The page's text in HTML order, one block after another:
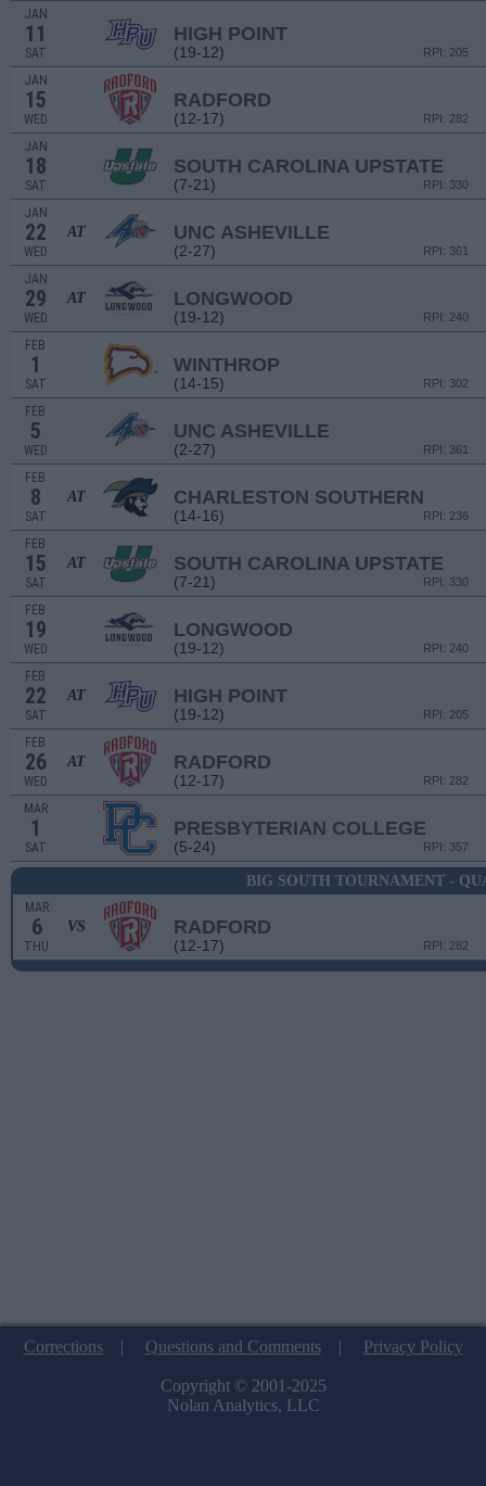
JAN
11
SAT
HIGH POINT
(19-12) RPI: 205
JAN
15
WED
RADFORD
(12-17) RPI: 282
JAN
18
SAT
SOUTH CAROLINA UPSTATE
(7-21) RPI: 330
JAN
22
WED
AT UNC ASHEVILLE
(2-27) RPI: 361
JAN
29
WED
AT LONGWOOD
(19-12) RPI: 240
FEB
1
SAT
WINTHROP
(14-15) RPI: 302
FEB
5
WED
UNC ASHEVILLE
(2-27) RPI: 361
FEB
8
SAT
AT CHARLESTON SOUTHERN
(14-16) RPI: 236
FEB
15
SAT
AT SOUTH CAROLINA UPSTATE
(7-21) RPI: 330
FEB
19
WED
LONGWOOD
(19-12) RPI: 240
FEB
22
SAT
AT HIGH POINT
(19-12) RPI: 205
FEB
26
WED
AT RADFORD
(12-17) RPI: 282
MAR
1
SAT
PRESBYTERIAN COLLEGE
(5-24) RPI: 357
BIG SOUTH TOURNAMENT -
MAR
6
THU
VS RADFORD
(12-17) RPI: 282
Corrections| Questions and Comments| Privacy Policy
Copyright © 2001-2025
Nolan Analytics, LLC